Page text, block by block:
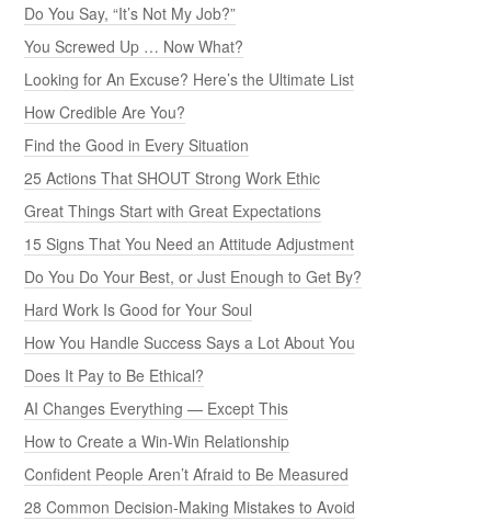
Do You Say, “It’s Not My Job?”
You Screwed Up … Now What?
Looking for An Excuse? Here’s the Ultimate List
How Credible Are You?
Find the Good in Every Situation
25 Actions That SHOUT Strong Work Ethic
Great Things Start with Great Expectations
15 Signs That You Need an Attitude Adjustment
Do You Do Your Best, or Just Enough to Get By?
Hard Work Is Good for Your Soul
How You Handle Success Says a Lot About You
Does It Pay to Be Ethical?
AI Changes Everything — Except This
How to Create a Win-Win Relationship
Confident People Aren’t Afraid to Be Measured
28 Common Decision-Making Mistakes to Avoid